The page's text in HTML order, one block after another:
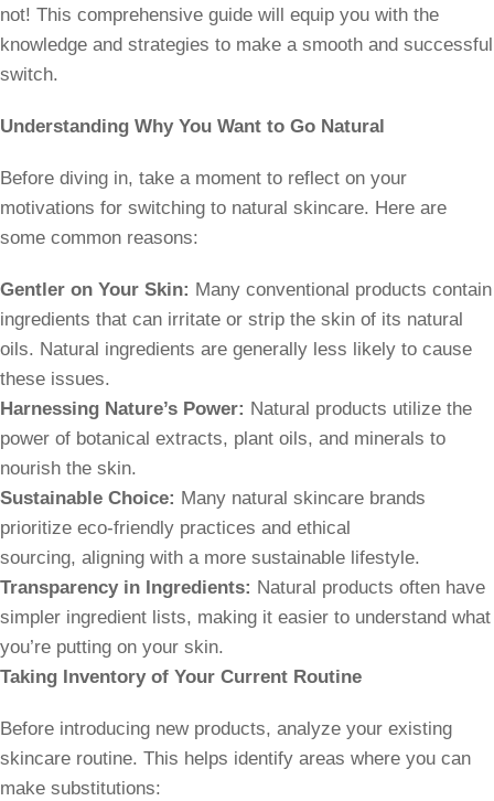
not! This comprehensive guide will equip you with the
knowledge and strategies to make a smooth and successful
switch.
Understanding Why You Want to Go Natural
Before diving in, take a moment to reflect on your
motivations for switching to natural skincare. Here are
some common reasons:
Gentler on Your Skin: Many conventional products contain
ingredients that can irritate or strip the skin of its natural
oils. Natural ingredients are generally less likely to cause
these issues.
Harnessing Nature’s Power: Natural products utilize the
power of botanical extracts, plant oils, and minerals to
nourish the skin.
Sustainable Choice: Many natural skincare brands
prioritize eco-friendly practices and ethical
sourcing, aligning with a more sustainable lifestyle.
Transparency in Ingredients: Natural products often have
simpler ingredient lists, making it easier to understand what
you’re putting on your skin.
Taking Inventory of Your Current Routine
Before introducing new products, analyze your existing
skincare routine. This helps identify areas where you can
make substitutions: